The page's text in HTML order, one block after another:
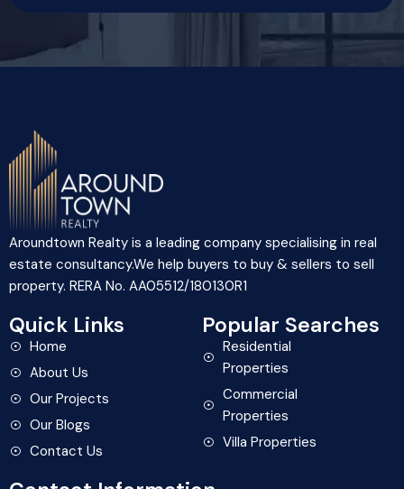
Aroundtown Realty is a leading company specialising in real
estate consultancy.We help buyers to buy & sellers to sell
property. RERA No. AA05512/180130R1
Quick Links
Home
About Us
Our Projects
Our Blogs
Contact Us
Popular Searches
Residential
Properties
Commercial
Properties
Villa Properties